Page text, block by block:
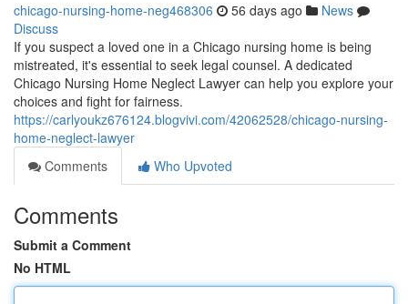
chicago-nursing-home-neg468306 56 days ago
News
Discuss
If you suspect a loved one in a Chicago nursing home is being
mistreated, it's essential to seek legal counsel. A dedicated
Chicago Nursing Home Neglect Lawyer can help you explore your
choices and fight for fairness.
https://carlyoukz676124.blogvivi.com/42062528/chicago-nursing-
home-neglect-lawyer
Comments
Who Upvoted
Comments
Submit a Comment
No HTML